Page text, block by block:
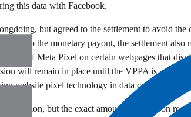
this data with Facebook.
but agreed to the settlement to avoid the
to the monetary payout, the settlement also
use of Meta Pixel on certain webpages that
will remain in place until the VPPA is amended,
website pixel technology in data collection.
8 million, but the exact amount each person